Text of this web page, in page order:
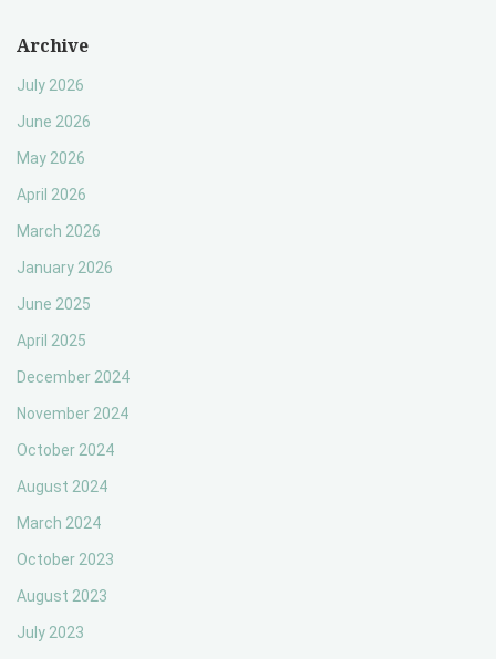
Archive
July 2026
June 2026
May 2026
April 2026
March 2026
January 2026
June 2025
April 2025
December 2024
November 2024
October 2024
August 2024
March 2024
October 2023
August 2023
July 2023